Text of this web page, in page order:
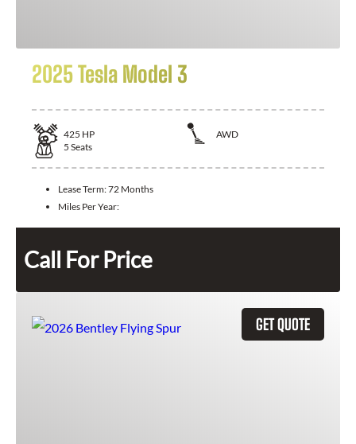
2025 Tesla Model 3
425 HP
AWD
5 Seats
Lease Term:72 Months
Miles Per Year:
Call For Price
GET QUOTE